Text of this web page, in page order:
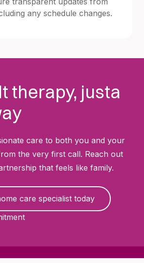
any schedule changes.
therapy, justa
care to both you and your
the very first call. Reach out
that feels like family.
care specialist today